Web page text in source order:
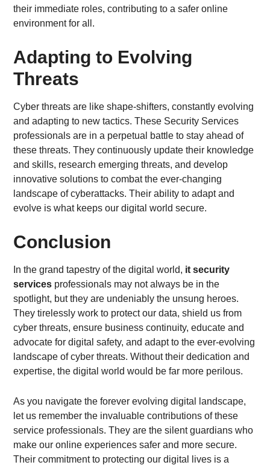
their immediate roles, contributing to a safer online
environment for all.
Adapting to Evolving
Threats
Cyber threats are like shape-shifters, constantly evolving
and adapting to new tactics. These Security Services
professionals are in a perpetual battle to stay ahead of
these threats. They continuously update their knowledge
and skills, research emerging threats, and develop
innovative solutions to combat the ever-changing
landscape of cyberattacks. Their ability to adapt and
evolve is what keeps our digital world secure.
Conclusion
In the grand tapestry of the digital world, it security
services professionals may not always be in the
spotlight, but they are undeniably the unsung heroes.
They tirelessly work to protect our data, shield us from
cyber threats, ensure business continuity, educate and
advocate for digital safety, and adapt to the ever-evolving
landscape of cyber threats. Without their dedication and
expertise, the digital world would be far more perilous.
As you navigate the forever evolving digital landscape,
let us remember the invaluable contributions of these
service professionals. They are the silent guardians who
make our online experiences safer and more secure.
Their commitment to protecting our digital lives is a